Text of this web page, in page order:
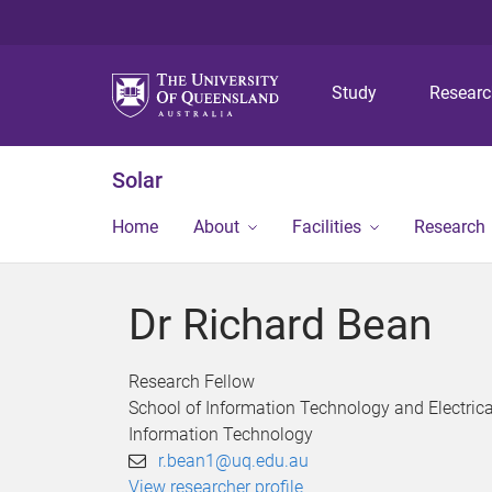
Study
Solar
Home About Facilities Research
Dr Richard Bean
Research Fellow
School of Information Technology and
Information Technology
r.bean1@uq.edu.au
View researcher profile